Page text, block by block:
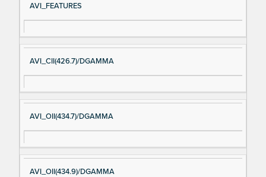
AVI_FEATURES
AVI_CII(426.7)/DGAMMA
AVI_OII(434.7)/DGAMMA
AVI_OII(434.9)/DGAMMA